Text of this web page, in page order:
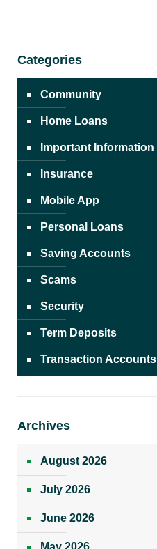
Categories
Community
Home Loans
Important Information
Insurance
Mobile App
Personal Loans
Saving Accounts
Scams
Security
Term Deposits
Transaction Accounts
Archives
August 2026
July 2026
June 2026